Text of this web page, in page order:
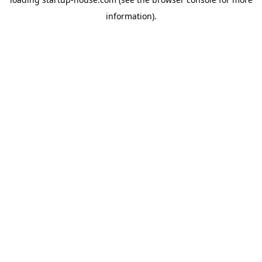
information).